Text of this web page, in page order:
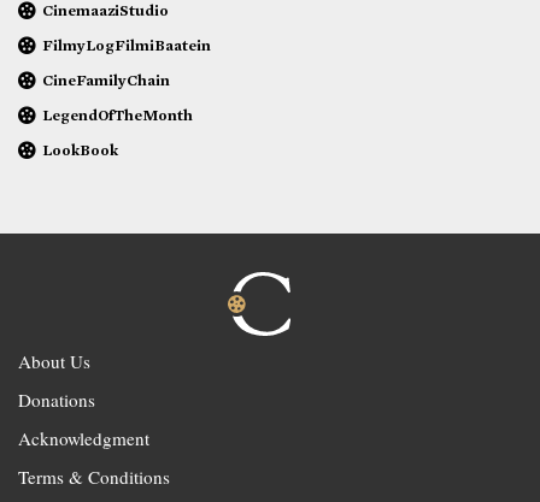
CinemaaziStudio
FilmyLogFilmiBaatein
CineFamilyChain
LegendOfTheMonth
LookBook
About Us
Donations
Acknowledgment
Terms & Conditions